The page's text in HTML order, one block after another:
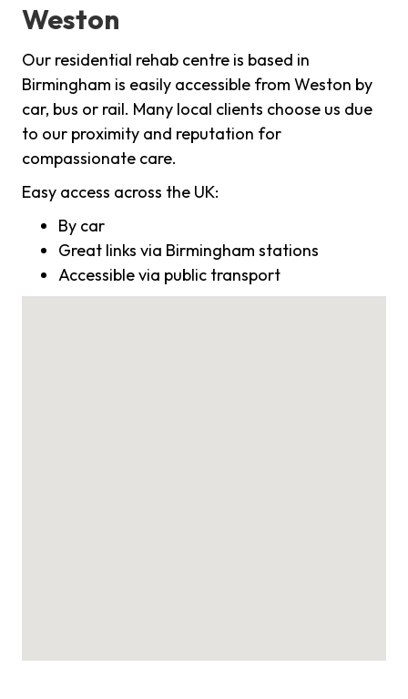
Weston
Our residential rehab centre is based in
Birmingham is easily accessible from Weston by
car, bus or rail. Many local clients choose us due
to our proximity and reputation for
compassionate care.
Easy access across the UK:
By car
Great links via Birmingham stations
Accessible via public transport